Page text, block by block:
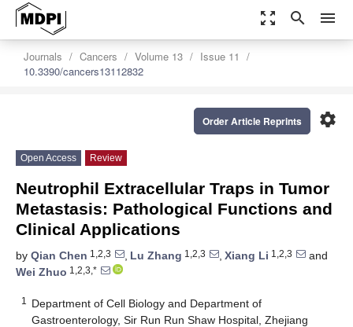
zoom_out_map search menu
Journals Cancers Volume 13
Issue 11
10.3390/cancers13112832
settings
Order Article Reprints
Open Access Review
Neutrophil Extracellular Traps in Tumor
Metastasis: Pathological Functions and
Clinical Applications
by Qian Chen 1,2,3 , Lu Zhang 1,2,3 , Xiang Li 1,2,3
and
Wei Zhuo 1,2,3,*
1
Department of Cell Biology and Department of
Gastroenterology, Sir Run Run Shaw Hospital, Zhejiang